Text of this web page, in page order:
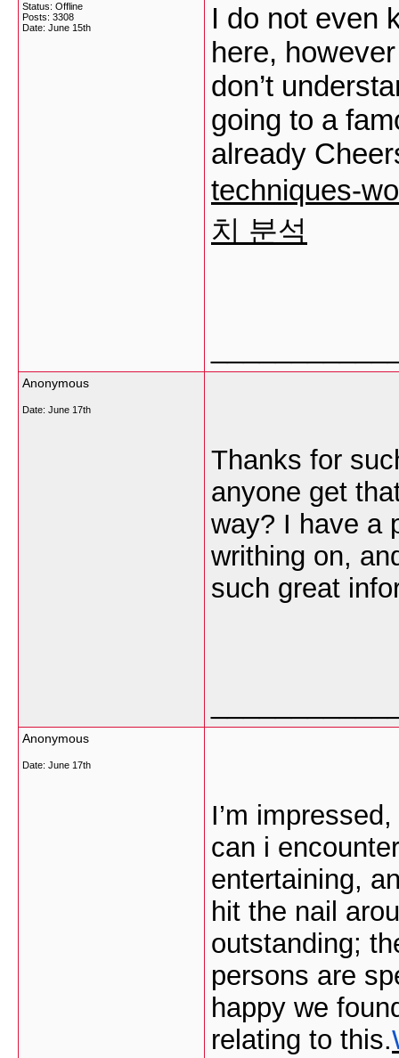
Status: Offline
Posts: 3308
Date: June 15th
I do not even
here,
don’t
going to a
already
techniques-
치 분석
Anonymous
Date: June 17th
Thanks for
anyone get
way? I have a
writhing on,
such great
Anonymous
Date: June 17th
I’m
can i
entertaining,
hit the nail
outstanding;
persons are
happy we
relating to this.